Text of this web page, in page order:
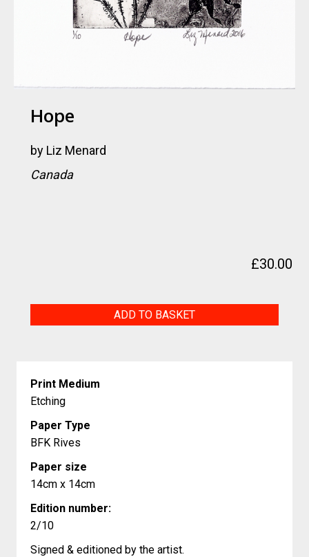
Hope
by Liz Menard
Canada
£30.00
ADD TO BASKET
Print Medium
Etching
Paper Type
BFK Rives
Paper size
14cm x 14cm
Edition number:
2/10
Signed & editioned by the artist.